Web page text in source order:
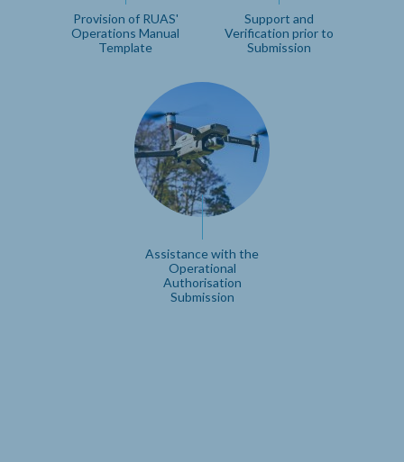
Provision of RUAS'
Operations Manual
Template
Support and
Verification prior to
Submission
Assistance with the
Operational
Authorisation
Submission